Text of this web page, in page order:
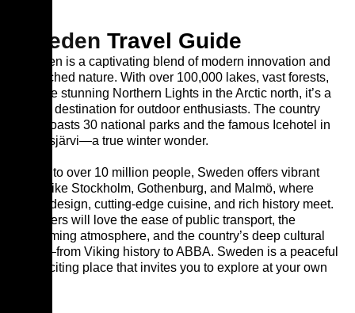
Sweden Travel Guide
Sweden is a captivating blend of modern innovation and
untouched nature. With over 100,000 lakes, vast forests,
and the stunning Northern Lights in the Arctic north, it’s a
dream destination for outdoor enthusiasts. The country
also boasts 30 national parks and the famous Icehotel in
Jukkasjärvi—a true winter wonder.
Home to over 10 million people, Sweden offers vibrant
cities like Stockholm, Gothenburg, and Malmö, where
clean design, cutting-edge cuisine, and rich history meet.
Travelers will love the ease of public transport, the
welcoming atmosphere, and the country’s deep cultural
roots—from Viking history to ABBA. Sweden is a peaceful
yet exciting place that invites you to explore at your own